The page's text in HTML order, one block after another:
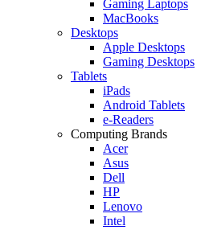
Gaming Laptops
MacBooks
Desktops
Apple Desktops
Gaming Desktops
Tablets
iPads
Android Tablets
e-Readers
Computing Brands
Acer
Asus
Dell
HP
Lenovo
Intel